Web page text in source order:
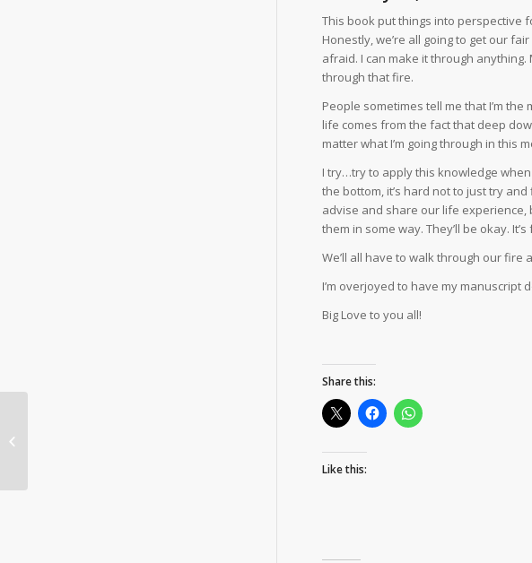
This book put things into perspective
Honestly, we’re all going to get our
afraid. I can make it through
through that fire.
People sometimes tell me that I’m
life comes from the fact that deep
matter what I’m going through in this
I try…try to apply this knowledge
the bottom, it’s hard not to just try
advise and share our life experience,
them in some way. They’ll be okay.
We’ll all have to walk through our fire
I’m overjoyed to have my manuscript
Big Love to you all!
Share this:
Like this: